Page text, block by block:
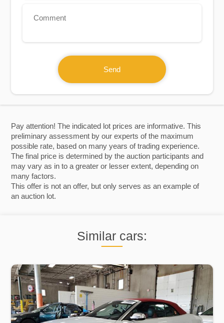
Pay attention! The indicated lot prices are informative. This
preliminary assessment by our experts of the maximum
possible rate, based on many years of trading experience.
The final price is determined by the auction participants and
may vary as in to a greater or lesser extent, depending on
many factors.
This offer is not an offer, but only serves as an example of
an auction lot.
Similar cars:
Send